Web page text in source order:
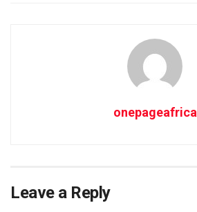
onepageafrica
Leave a Reply